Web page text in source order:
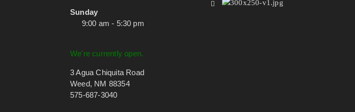
Sunday
9:00 am - 5:30 pm
We're currently open.
3 Agua Chiquita Road
Weed, NM 88354
575-687-3040